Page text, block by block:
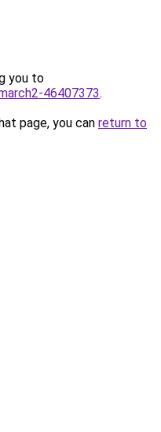
you to
46407373.
page, you can return to